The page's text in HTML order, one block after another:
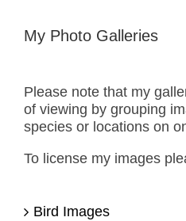
My Photo Galleries
Please note that my
of viewing by grouping
species or locations on
To license my images
Bird Images